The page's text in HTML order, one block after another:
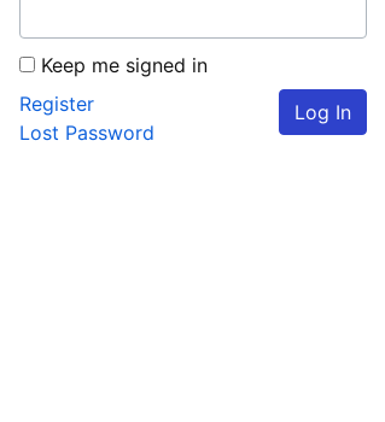
Keep me signed in
Log In
Register
Lost Password